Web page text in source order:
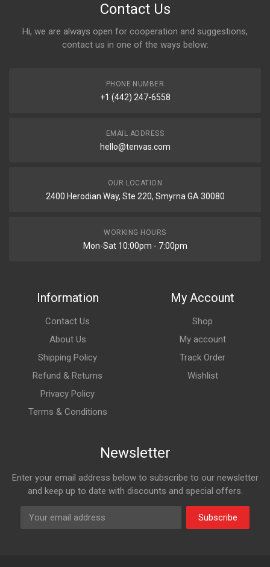
Contact Us
Hi, we are always open for cooperation and suggestions,
contact us in one of the ways below:
PHONE NUMBER
+1 (442) 247-6558
EMAIL ADDRESS
hello@tenvas.com
OUR LOCATION
2400 Herodian Way, Ste 220, Smyrna GA 30080
WORKING HOURS
Mon-Sat 10:00pm - 7:00pm
Information
Contact Us
About Us
Shipping Policy
Refund & Returns
Privacy Policy
Terms & Conditions
My Account
Shop
My account
Track Order
Wishlist
Newsletter
Enter your email address below to subscribe to our newsletter
and keep up to date with discounts and special offers.
Subscribe